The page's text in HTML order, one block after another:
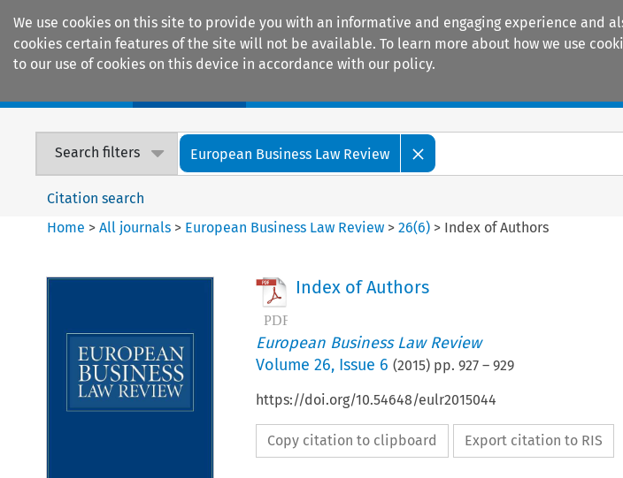
We use cookies on this site to provide you with an informative and engaging experience and
cookies certain features of the site will not be available. To learn more about how we use
to our use of cookies on this device in accordance with our policy.
Search filters European Business Law Review
Citation search
Home >All journals > European Business Law Review >26(6) > Index of Authors
Index of Authors
European Business Law Review
Volume 26, Issue 6 (2015) pp. 927– 929
https://doi.org/10.54648/eulr2015044
Copy citation to clipboard Export citation to RIS